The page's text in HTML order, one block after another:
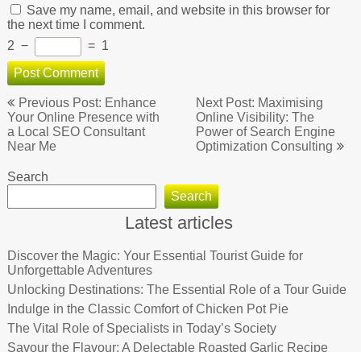
Save my name, email, and website in this browser for
the next time I comment.
2 − = 1
Post
navigation
Previous Post: Enhance
Your Online Presence with
a Local SEO Consultant
Near Me
Next Post: Maximising
Online Visibility: The
Power of Search Engine
Optimization Consulting
Search
Search
Latest articles
Discover the Magic: Your Essential Tourist Guide for
Unforgettable Adventures
Unlocking Destinations: The Essential Role of a Tour Guide
Indulge in the Classic Comfort of Chicken Pot Pie
The Vital Role of Specialists in Today’s Society
Savour the Flavour: A Delectable Roasted Garlic Recipe